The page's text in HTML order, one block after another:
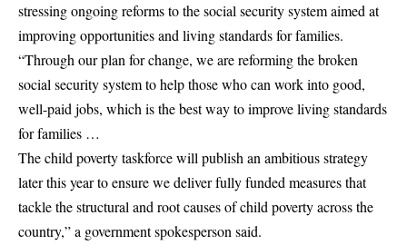
stressing ongoing reforms to the social security system aimed at
improving opportunities and living standards for families.
“Through our plan for change, we are reforming the broken
social security system to help those who can work into good,
well-paid jobs, which is the best way to improve living standards
for families …
The child poverty taskforce will publish an ambitious strategy
later this year to ensure we deliver fully funded measures that
tackle the structural and root causes of child poverty across the
country,” a government spokesperson said.